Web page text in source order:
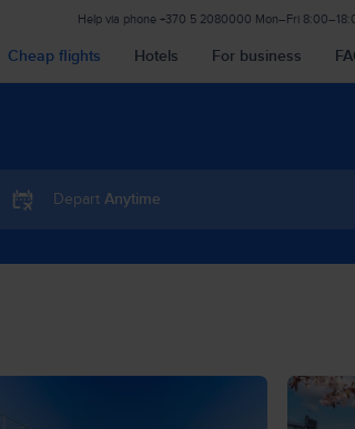
Help via phone +370 5 2080000 Mon–Fri
Cheap flights Hotels For business
Depart Anytime